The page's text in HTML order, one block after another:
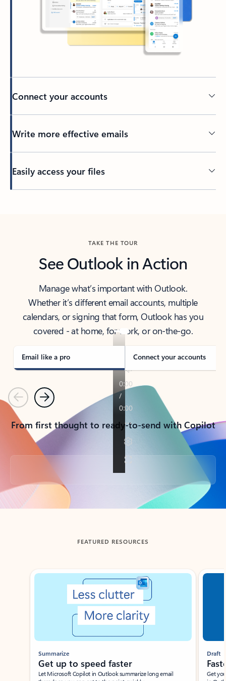
Connect your accounts
Write more effective emails
Easily access your files
TAKE THE TOUR
See Outlook in Action
Manage what’s important with Outlook.
Whether it’s different email accounts, multiple
calendars, or signing that form, Outlook has you
covered - at home, for work, or on-the-go.
Email like a pro Connect your accounts
PreviousNext
From first thought to ready-to-send with Copilot
Back to tabs
FEATURED RESOURCES
Showing slide 1 of 3
Summarize
Get up to speed faster ​
Let Microsoft Copilot in Outlook summarize long email
Draft
Get